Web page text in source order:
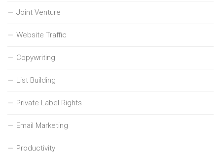
Joint Venture
Website Traffic
Copywriting
List Building
Private Label Rights
Email Marketing
Productivity